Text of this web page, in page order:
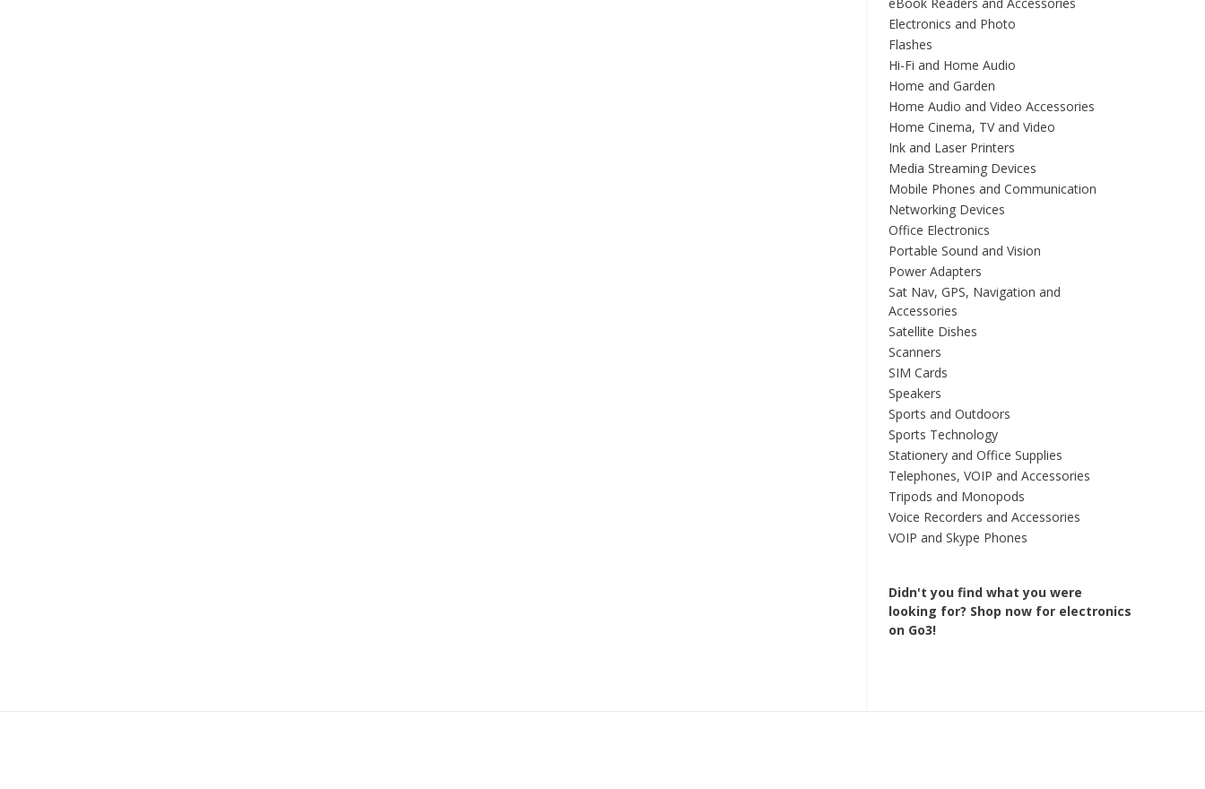
Electronics and Photo
Flashes
Hi-Fi and Home Audio
Home and Garden
Home Audio and Video Accessories
Home Cinema, TV and Video
Ink and Laser Printers
Media Streaming Devices
Mobile Phones and Communication
Networking Devices
Office Electronics
Portable Sound and Vision
Power Adapters
Sat Nav, GPS, Navigation and
Accessories
Satellite Dishes
Scanners
SIM Cards
Speakers
Sports and Outdoors
Sports Technology
Stationery and Office Supplies
Telephones, VOIP and Accessories
Tripods and Monopods
Voice Recorders and Accessories
VOIP and Skype Phones
Didn't you find what you were
looking for? Shop now for electronics
on Go3!